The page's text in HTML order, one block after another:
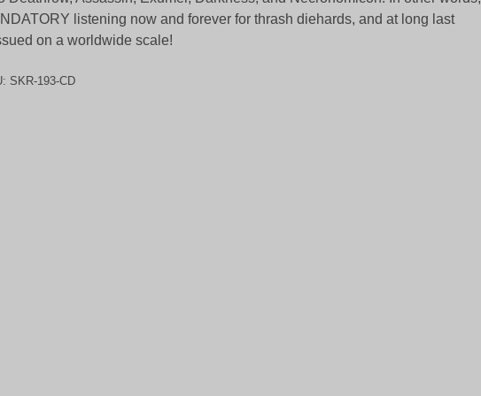
listening now and forever for thrash diehards, and at long last
on a worldwide scale!
SKR-193-CD